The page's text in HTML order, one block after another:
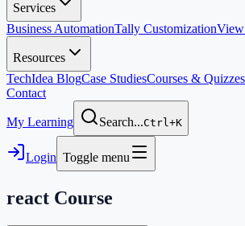
Services
Business AutomationTally CustomizationView
Resources
TechIdea BlogCase StudiesCourses & Quizzes
Contact
My Learning Search...Ctrl+K
Login Toggle menu
react Course